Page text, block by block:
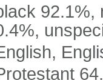
92.1%,